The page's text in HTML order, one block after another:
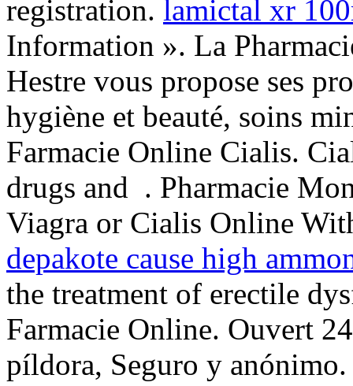
registration. lamictal xr
Information ». La
Hestre vous propose ses
hygiène et beauté, soins
Farmacie Online Cialis.
drugs and . Pharmacie
Viagra or Cialis Online
depakote cause high
the treatment of erectile
Farmacie Online. Ouvert
píldora, Seguro y